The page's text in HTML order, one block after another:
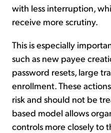
with less interruption,
receive more scrutiny.
This is especially
such as new payee
password resets, large
enrollment. These
risk and should not be
based model allows
controls more closely to